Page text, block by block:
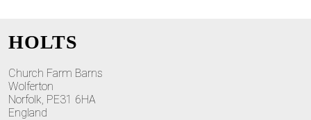
HOLTS
Church Farm Barns
Wolferton
Norfolk, PE31 6HA
England